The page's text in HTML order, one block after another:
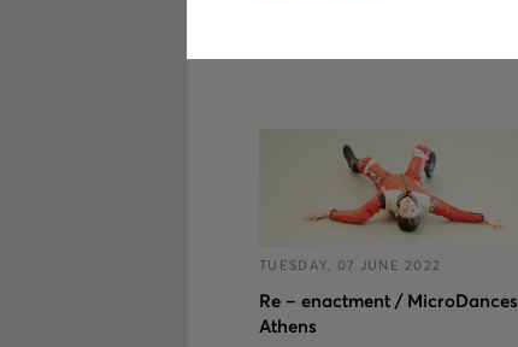
TUESDAY, 07 JUNE 2022
Re – enactment / MicroDances
Athens